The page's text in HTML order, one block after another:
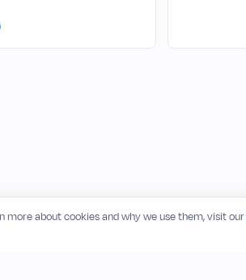
about cookies and why we use them, visit our